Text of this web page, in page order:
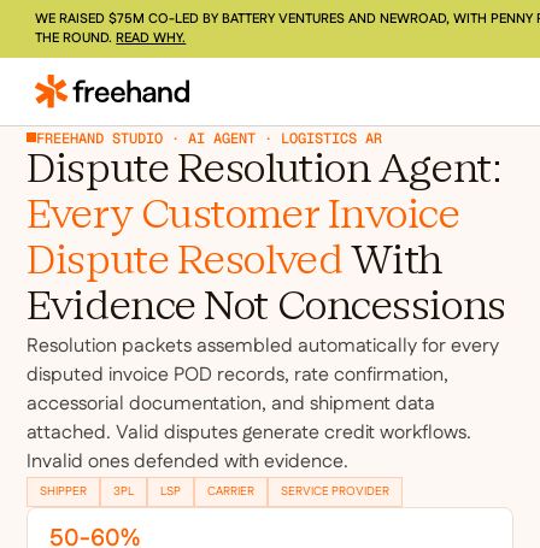
WE RAISED $75M CO-LED BY BATTERY VENTURES AND NEWROAD, WITH PENNY
THE ROUND.READ WHY.
FREEHAND STUDIO · AI AGENT · LOGISTICS AR
Dispute Resolution Agent:
Every Customer Invoice
Dispute Resolved With
Evidence Not Concessions
Resolution packets assembled automatically for every
disputed invoice POD records, rate confirmation,
accessorial documentation, and shipment data
attached. Valid disputes generate credit workflows.
Invalid ones defended with evidence.
SHIPPER 3PL LSP CARRIER SERVICE PROVIDER
50-60%